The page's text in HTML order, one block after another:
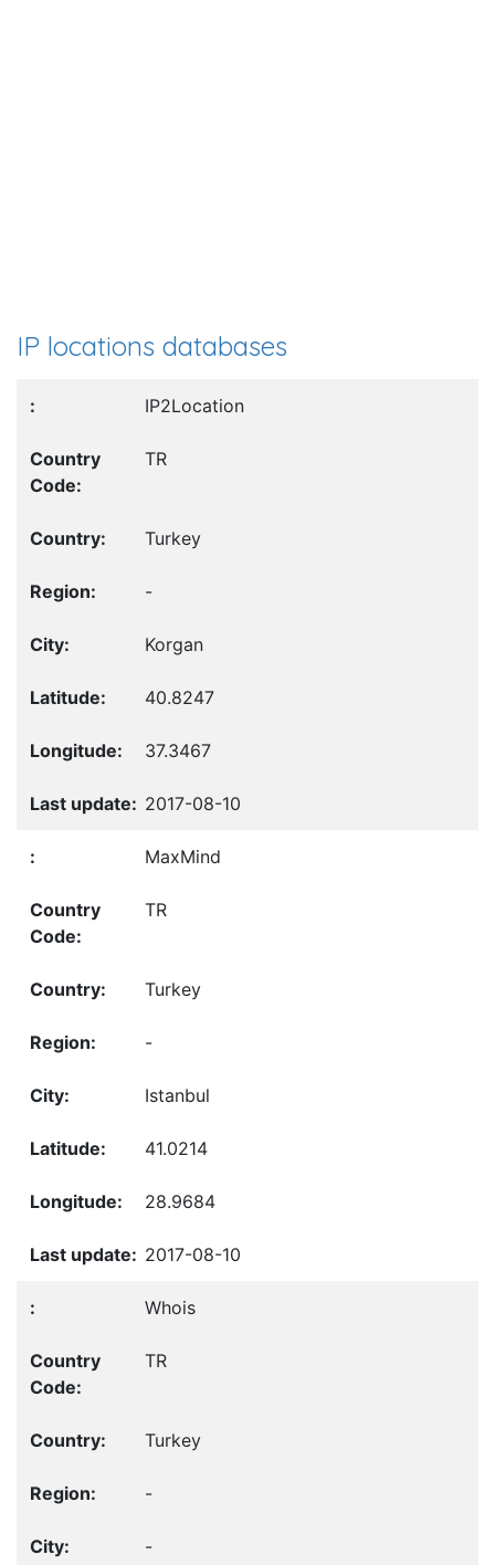
IP locations databases
IP2Location
TR
Turkey
-
Korgan
40.8247
37.3467
2017-08-10
MaxMind
TR
Turkey
-
Istanbul
41.0214
28.9684
2017-08-10
Whois
TR
Turkey
-
-